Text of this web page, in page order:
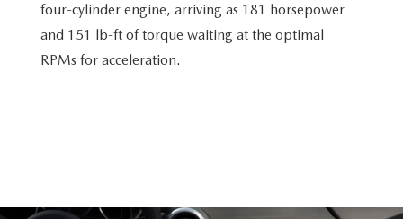
four-cylinder engine, arriving as 181 horsepower
and 151 lb-ft of torque waiting at the optimal
RPMs for acceleration.